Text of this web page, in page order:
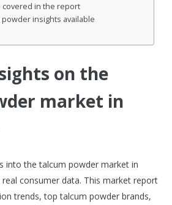
covered in the report
insights available
on the
market in
into the talcum powder market in
consumer data. This market report
trends, top talcum powder brands,